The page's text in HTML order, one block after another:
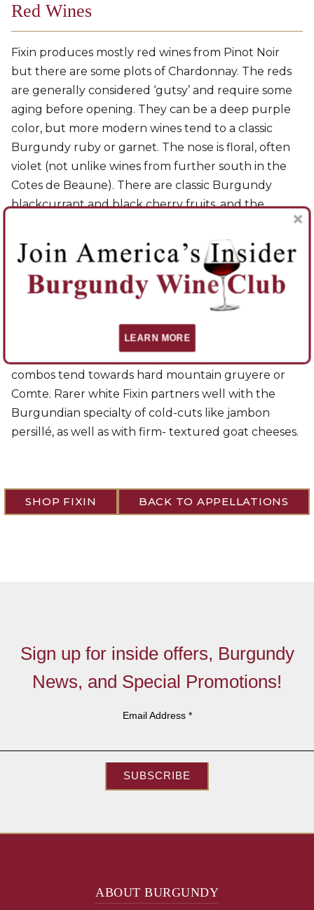
Red Wines
Fixin produces mostly red wines from Pinot Noir
but there are some plots of Chardonnay. The reds
are generally considered ‘gutsy’ and require some
aging before opening. They can be a deep purple
color, but more modern wines tend to a classic
Burgundy ruby or garnet. The nose is floral, often
violet (not unlike wines from further south in the
Cotes de Beaune). There are classic Burgundy
blackcurrant and black cherry fruits, and the
nuttiness of cherry pits. They are often marked with
animal and peppery notes. Usually considered to be
tannic and hard in their youth, but this is a function
of the winemaking and use of oak. With age, Fixins
have a rounded attack and solid structure, with
ideal with braised meats, roast pork, beef rib, or
traditional stewed poultry like coq au vin. Cheese
combos tend towards hard mountain gruyere or
Comte. Rarer white Fixin partners well with the
Burgundian specialty of cold-cuts like jambon
persillé, as well as with firm- textured goat cheeses.
SHOP FIXIN BACK TO APPELLATIONS
Sign up for inside offers, Burgundy
News, and Special Promotions!
Email Address *
SUBSCRIBE
ABOUT BURGUNDY
LEARN MORE